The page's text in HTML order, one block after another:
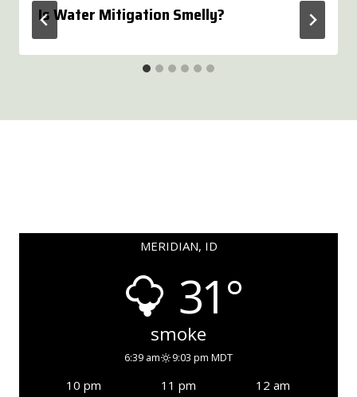
Is Water Mitigation Smelly?
MERIDIAN, ID
31°
smoke
6:39 am 9:03 pm MDT
10 pm 11 pm
12 am